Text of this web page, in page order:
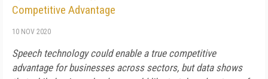
Competitive Advantage
10 NOV 2020
Speech technology could enable a true competitive
advantage for businesses across sectors, but data shows